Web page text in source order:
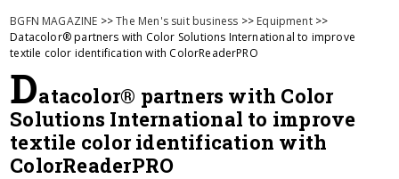
BGFN MAGAZINE >>The Men's suit business >> Equipment>>
Datacolor® partners with Color Solutions International to improve
textile color identification with ColorReaderPRO
Datacolor® partners with Color
Solutions International to improve
textile color identification with
ColorReaderPRO